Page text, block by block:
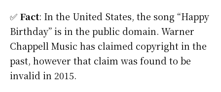
✅ Fact: In the United States, the song “Happy
Birthday” is in the public domain. Warner
Chappell Music has claimed copyright in the
past, however that claim was found to be
invalid in 2015.